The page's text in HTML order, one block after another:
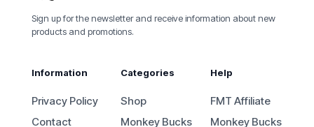
Sign up for the newsletter and receive information about new
products and promotions.
Information
Privacy Policy
Contact
Categories
Shop
Monkey Bucks
Help
FMT Affiliate
Monkey Bucks